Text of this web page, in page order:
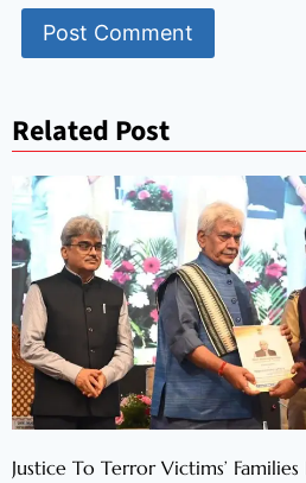
Related Post
Justice To Terror Victims’